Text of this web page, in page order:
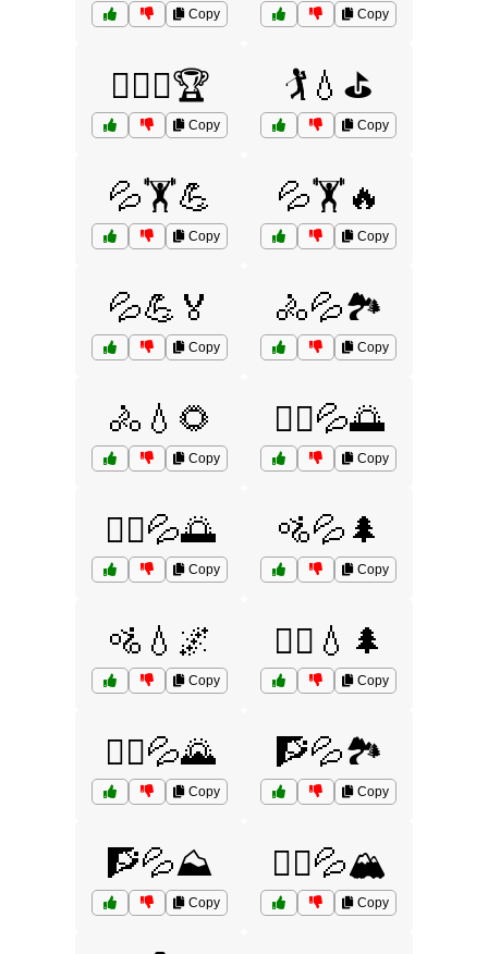
Copy Copy
🏋️‍♂️💦🏆
Copy
🏌️💧⛳
Copy
💦🏋️💪
Copy
💦🏋️🔥
Copy
💦💪🏅
Copy
🚴💦🏞️
Copy
🚴💧🌻
Copy
🚴‍♀️💦🌅
Copy
🚴‍♂️💦🌅
Copy
🚵💦🌲
Copy
🚵💧🌌
Copy
🚵‍♀️💧🌲
Copy
🚵‍♂️💦🌄
Copy
🧗💦🏞️
Copy
🧗💦⛰️
Copy
🧗‍♀️💦🏔️
Copy